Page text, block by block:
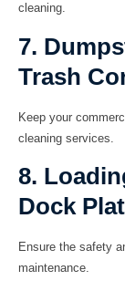
cleaning.
7.
Trash
Keep your
cleaning services.
8.
Dock
Ensure the safety
maintenance.